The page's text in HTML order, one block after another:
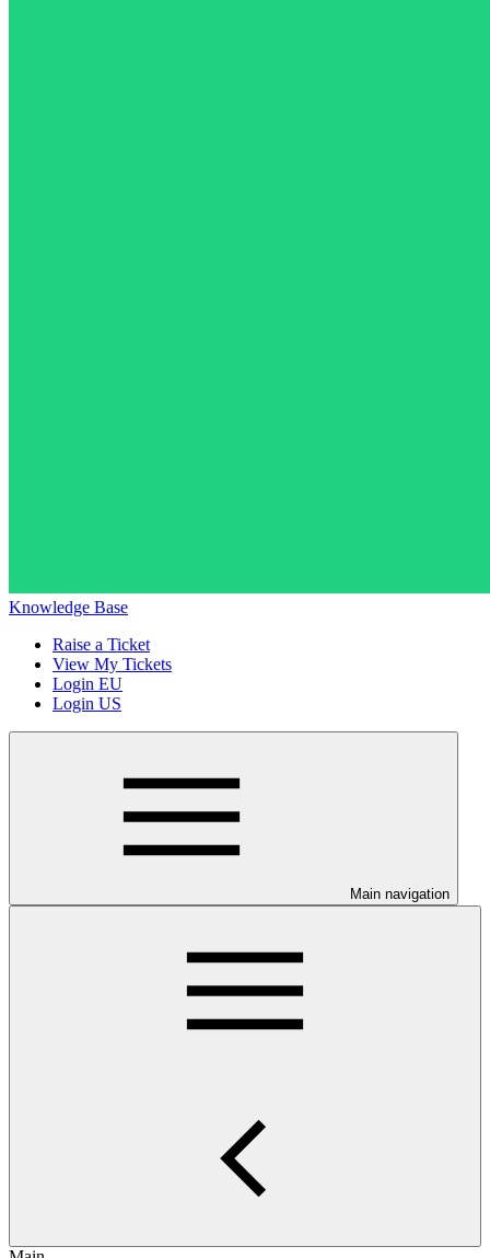
Knowledge Base
Raise a Ticket
View My Tickets
Login EU
Login US
Main navigation